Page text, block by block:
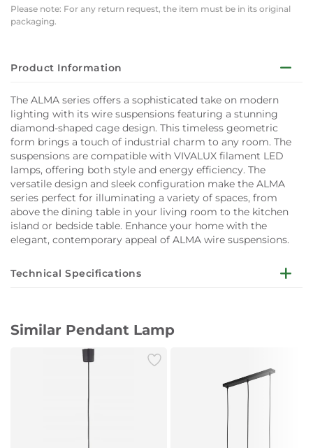
Please note: For any return request, the item must be in its original
packaging.
Product Information
The ALMA series offers a sophisticated take on modern
lighting with its wire suspensions featuring a stunning
diamond-shaped cage design. This timeless geometric
form brings a touch of industrial charm to any room. The
suspensions are compatible with VIVALUX filament LED
lamps, offering both style and energy efficiency. The
versatile design and sleek configuration make the ALMA
series perfect for illuminating a variety of spaces, from
above the dining table in your living room to the kitchen
island or bedside table. Enhance your home with the
elegant, contemporary appeal of ALMA wire suspensions.
Technical Specifications
Voltage: 230 Volts
Lamp Holder: E27
Ingress Protection: IP20
Dimensions: 675 mm x 200 mm x 1420 mm
Body Color: Black
Light Source: Not Included
Similar Pendant Lamp